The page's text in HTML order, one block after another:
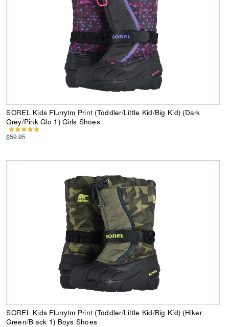
SOREL Kids Flurrytm Print (Toddler/Little Kid/Big Kid) (Dark
Grey/Pink Glo 1) Girls Shoes
$59.95
SOREL Kids Flurrytm Print (Toddler/Little Kid/Big Kid) (Hiker
Green/Black 1) Boys Shoes